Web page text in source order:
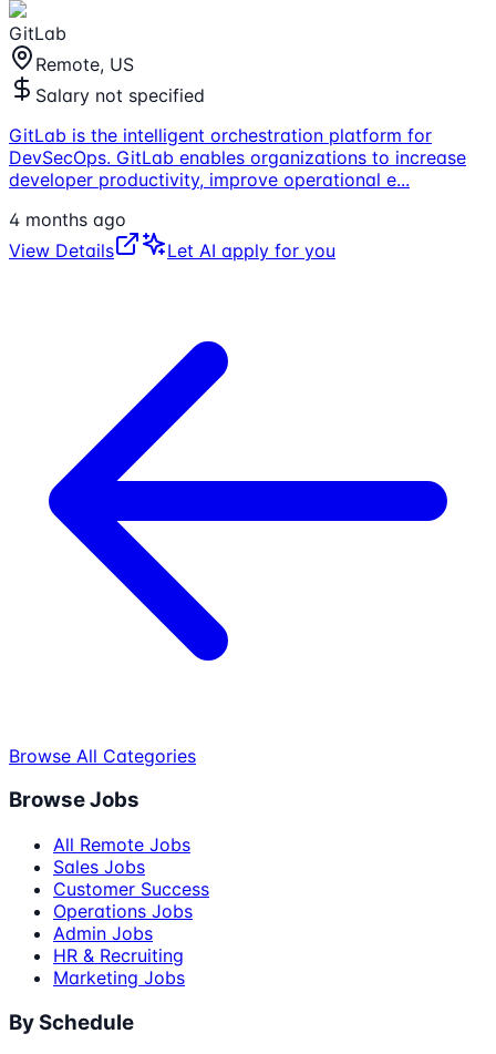
GitLab
Remote, US
Salary not specified
GitLab is the intelligent orchestration platform for
DevSecOps. GitLab enables organizations to increase
developer productivity, improve operational e...
4 months ago
View Details
Let AI apply for you
Browse All Categories
Browse Jobs
All Remote Jobs
Sales Jobs
Customer Success
Operations Jobs
Admin Jobs
HR & Recruiting
Marketing Jobs
By Schedule